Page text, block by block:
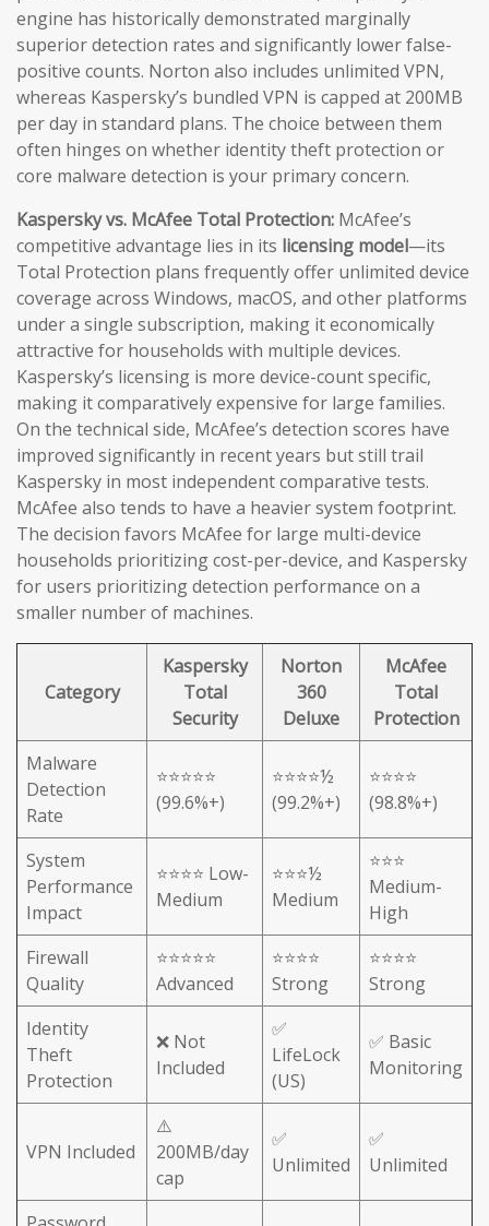
engine has historically demonstrated marginally
superior detection rates and significantly lower false-
positive counts. Norton also includes unlimited VPN,
whereas Kaspersky’s bundled VPN is capped at 200MB
per day in standard plans. The choice between them
often hinges on whether identity theft protection or
core malware detection is your primary concern.
Kaspersky vs. McAfee Total Protection: McAfee’s
competitive advantage lies in its licensing model—its
Total Protection plans frequently offer unlimited device
coverage across Windows, macOS, and other platforms
under a single subscription, making it economically
attractive for households with multiple devices.
Kaspersky’s licensing is more device-count specific,
making it comparatively expensive for large families.
On the technical side, McAfee’s detection scores have
improved significantly in recent years but still trail
Kaspersky in most independent comparative tests.
McAfee also tends to have a heavier system footprint.
The decision favors McAfee for large multi-device
households prioritizing cost-per-device, and Kaspersky
for users prioritizing detection performance on a
smaller number of machines.
Category
Kaspersky
Total
Security
Norton
360
Deluxe
McAfee
Total
Protection
Malware
Detection
Rate
⭐⭐⭐⭐⭐
(99.6%+)
⭐⭐⭐⭐½
(99.2%+)
⭐⭐⭐⭐
(98.8%+)
System
Performance
Impact
⭐⭐⭐⭐ Low-
Medium
⭐⭐⭐½
Medium
⭐⭐⭐
Medium-
High
Firewall
Quality
⭐⭐⭐⭐⭐
Advanced
⭐⭐⭐⭐
Strong
⭐⭐⭐⭐
Strong
Identity
Theft
Protection
❌ Not
Included
✅
LifeLock
(US)
✅ Basic
Monitoring
VPN Included
⚠️
200MB/day
cap
✅
Unlimited
✅
Unlimited